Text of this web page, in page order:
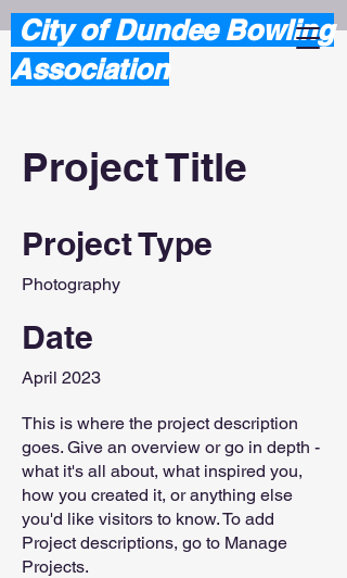
City of Dundee Bowling
Association
Project Title
Project Type
Photography
Date
April 2023
This is where the project description
goes. Give an overview or go in depth -
what it's all about, what inspired you,
how you created it, or anything else
you'd like visitors to know. To add
Project descriptions, go to Manage
Projects.